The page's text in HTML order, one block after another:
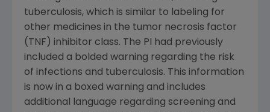
tuberculosis, which is similar to labeling for
other medicines in the tumor necrosis factor
(TNF) inhibitor class. The PI had previously
included a bolded warning regarding the risk
of infections and tuberculosis. This information
is now in a boxed warning and includes
additional language regarding screening and